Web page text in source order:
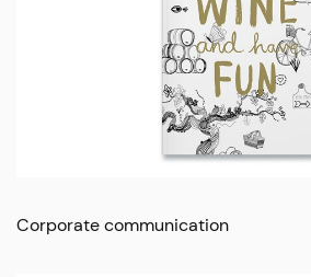
Corporate communication